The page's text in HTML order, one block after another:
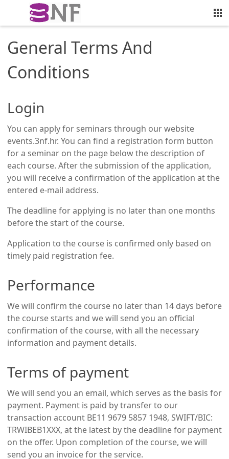
General Terms And
Conditions
Login
You can apply for seminars through our website
events.3nf.hr. You can find a registration form button
for a seminar on the page below the description of
each course. After the submission of the application,
you will receive a confirmation of the application at the
entered e-mail address.
The deadline for applying is no later than one months
before the start of the course.
Application to the course is confirmed only based on
timely paid registration fee.
Performance
We will confirm the course no later than 14 days before
the course starts and we will send you an official
confirmation of the course, with all the necessary
information and payment details.
Terms of payment
We will send you an email, which serves as the basis for
payment. Payment is paid by transfer to our
transaction account BE11 9679 5857 1948, SWIFT/BIC:
TRWIBEB1XXX, at the latest by the deadline for payment
on the offer. Upon completion of the course, we will
send you an invoice for the service.